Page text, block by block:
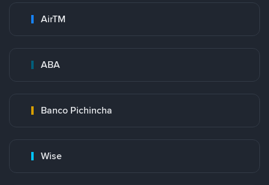
AirTM
ABA
Banco Pichincha
Wise